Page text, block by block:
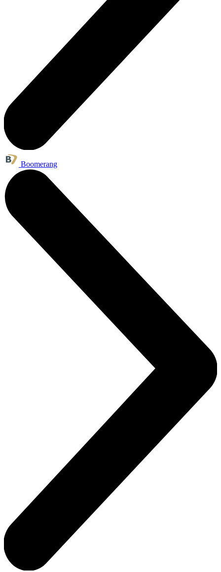
Boomerang